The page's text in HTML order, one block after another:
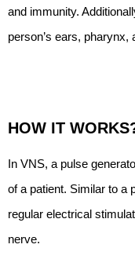
and immunity.
person’s ears, pharynx,
HOW IT
In VNS, a pulse
of a patient. Similar to a
regular electrical
nerve.